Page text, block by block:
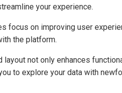
your experience.
focus on improving user
the platform.
layout not only enhances
to explore your data with